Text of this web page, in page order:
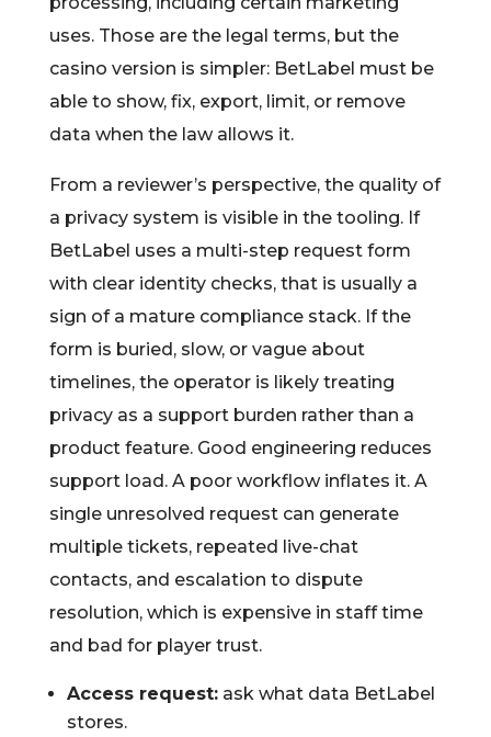
uses. Those are the legal terms, but the
casino version is simpler: BetLabel must be
able to show, fix, export, limit, or remove
data when the law allows it.
From a reviewer’s perspective, the quality of
a privacy system is visible in the tooling. If
BetLabel uses a multi-step request form
with clear identity checks, that is usually a
sign of a mature compliance stack. If the
form is buried, slow, or vague about
timelines, the operator is likely treating
privacy as a support burden rather than a
product feature. Good engineering reduces
support load. A poor workflow inflates it. A
single unresolved request can generate
multiple tickets, repeated live-chat
contacts, and escalation to dispute
resolution, which is expensive in staff time
and bad for player trust.
Access request:ask what data BetLabel
stores.